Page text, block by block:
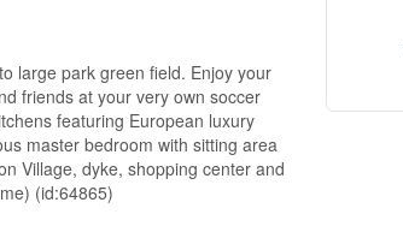
large park green field. Enjoy your
friends at your very own soccer
featuring European luxury
master bedroom with sitting area
Village, dyke, shopping center and
(id:64865)